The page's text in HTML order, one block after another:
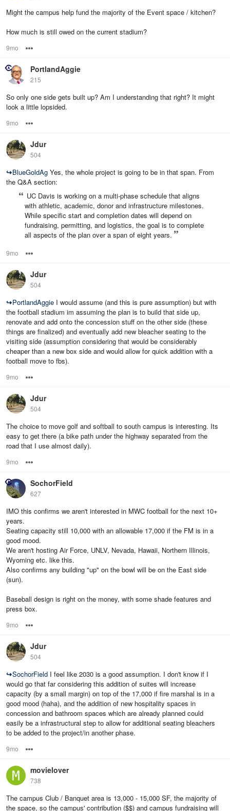
Might the campus help fund the majority of the Event space / kitchen?
How much is still owed on the current stadium?
9mo
PortlandAggie
215
So only one side gets built up? Am I understanding that right? It might
look a little lopsided.
9mo
Jdur
504
↪BlueGoldAg Yes, the whole project is going to be in that span. From
the Q&A section:
UC Davis is working on a multi‑phase schedule that aligns
with athletic, academic, donor and infrastructure milestones.
While specific start and completion dates will depend on
fundraising, permitting, and logistics, the goal is to complete
all aspects of the plan over a span of eight years.
9mo
Jdur
504
↪PortlandAggie I would assume (and this is pure assumption) but with
the football stadium im assuming the plan is to build that side up,
renovate and add onto the concession stuff on the other side (these
things are finalized) and eventually add new bleacher seating to the
visiting side (assumption considering that would be considerably
cheaper than a new box side and would allow for quick addition with a
football move to fbs).
9mo
Jdur
504
The choice to move golf and softball to south campus is interesting. Its
easy to get there (a bike path under the highway separated from the
road that I use almost daily).
9mo
SochorField
627
IMO this confirms we aren't interested in MWC football for the next 10+
years.
Seating capacity still 10,000 with an allowable 17,000 if the FM is in a
good mood.
We aren't hosting Air Force, UNLV, Nevada, Hawaii, Northern Illinois,
Wyoming etc. like this.
Also confirms any building "up" on the bowl will be on the East side
(sun).
Baseball design is right on the money, with some shade features and
press box.
9mo
Jdur
504
↪SochorField I feel like 2030 is a good assumption. I don't know if I
would go that far considering this addition of suites will increase
capacity (by a small margin) on top of the 17,000 if fire marshal is in a
good mood (haha), and the addition of new hospitality spaces in
concession and bathroom spaces which are already planned could
easily be a infrastructural step to allow for additional seating bleachers
to be added to the project/in another phase.
9mo
movielover
738
The campus Club / Banquet area is 13,000 - 15,000 SF, the majority of
the space, so the campus' contribution ($$) and campus fundraising will